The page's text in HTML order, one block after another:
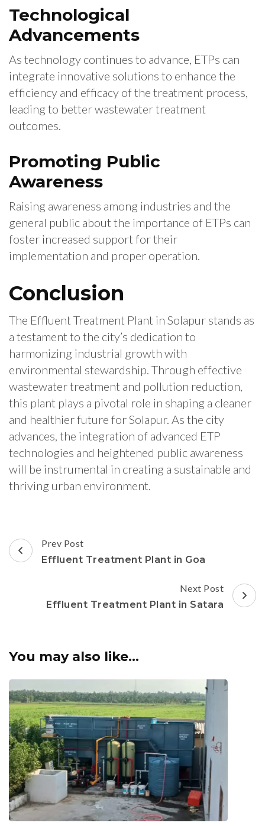
Technological
Advancements
As technology continues to advance, ETPs can
integrate innovative solutions to enhance the
efficiency and efficacy of the treatment process,
leading to better wastewater treatment
outcomes.
Promoting Public
Awareness
Raising awareness among industries and the
general public about the importance of ETPs can
foster increased support for their
implementation and proper operation.
Conclusion
The Effluent Treatment Plant in Solapur stands as
a testament to the city’s dedication to
harmonizing industrial growth with
environmental stewardship. Through effective
wastewater treatment and pollution reduction,
this plant plays a pivotal role in shaping a cleaner
and healthier future for Solapur. As the city
advances, the integration of advanced ETP
technologies and heightened public awareness
will be instrumental in creating a sustainable and
thriving urban environment.
Post
Navigation
Prev Post
Effluent Treatment Plant in Goa
Next Post
Effluent Treatment Plant in Satara
You may also like...